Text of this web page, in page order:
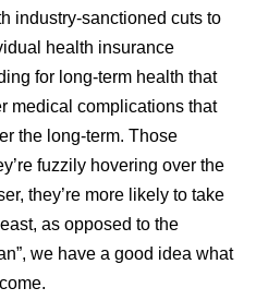
industry-sanctioned cuts to
health insurance
for long-term health that
medical complications that
the long-term. Those
fuzzily hovering over the
they’re more likely to take
as opposed to the
we have a good idea what